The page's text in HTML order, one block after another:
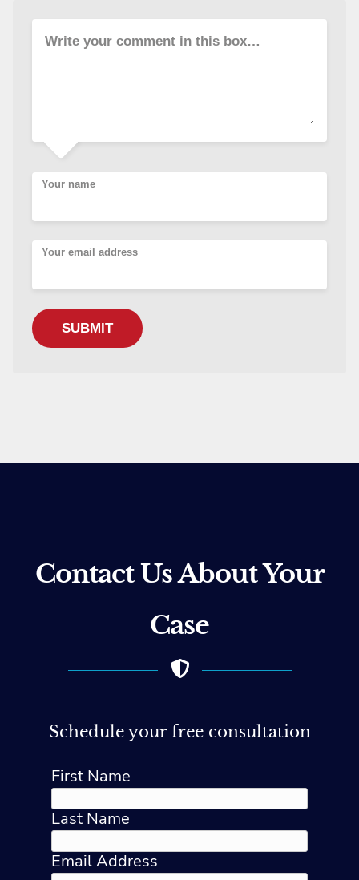
Write your comment in this box…
Your name
Your email address
Contact Us About Your
Case
Schedule your free consultation
First Name
Last Name
Email Address